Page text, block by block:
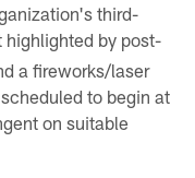
third-
highlighted by post-
a fireworks/laser
to begin at
on suitable